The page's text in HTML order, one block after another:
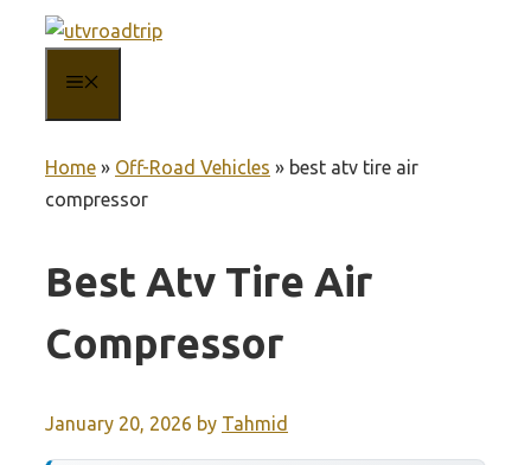
content
Home » Off-Road Vehicles » best atv tire air
compressor
Best Atv Tire Air
Compressor
January 20, 2026 by Tahmid